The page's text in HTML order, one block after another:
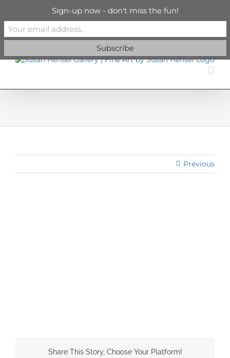
content
info@susanhenselgallery.com
Facebook
Previous
Share This Story, Choose Your Platform!
Sign-up now - don't miss the fun!